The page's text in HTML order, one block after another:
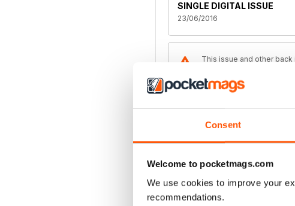
Consent
Welcome to pocketmags.com
We use cookies to improve your
recommendations.
SINGLE DIGITAL ISSUE
23/06/2016
This issue and other
Magazine
ANNUAL DIGITAL
£49.99billed annually
6 MONTH DIGITAL
£29.99billed twice a year